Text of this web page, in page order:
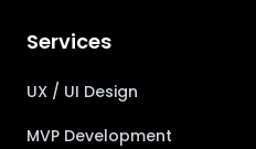
Services
UX / UI Design
MVP Development